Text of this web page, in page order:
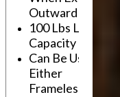
Outward
100 Lbs Load
Capacity
Can Be Used In
Either
Frameless/